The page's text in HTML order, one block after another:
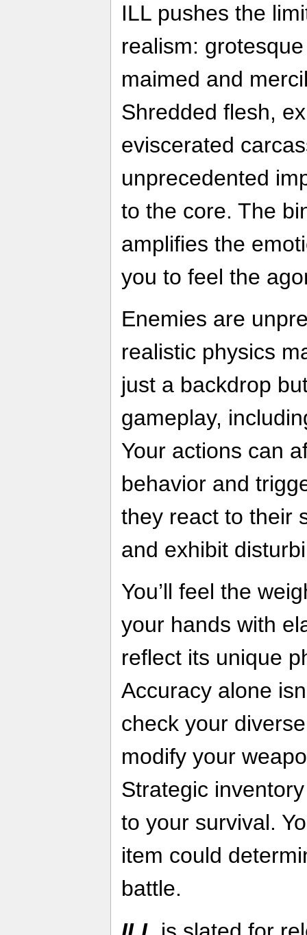
ILL pushes the
realism:
maimed and
Shredded flesh,
eviscerated
unprecedented
to the core. The
amplifies the
you to feel the
Enemies are
realistic physics
just a backdrop
gameplay,
Your actions can
behavior and
they react to their
and exhibit
You’ll feel the
your hands with
reflect its unique
Accuracy alone
check your
modify your
Strategic
to your survival.
item could
battle.